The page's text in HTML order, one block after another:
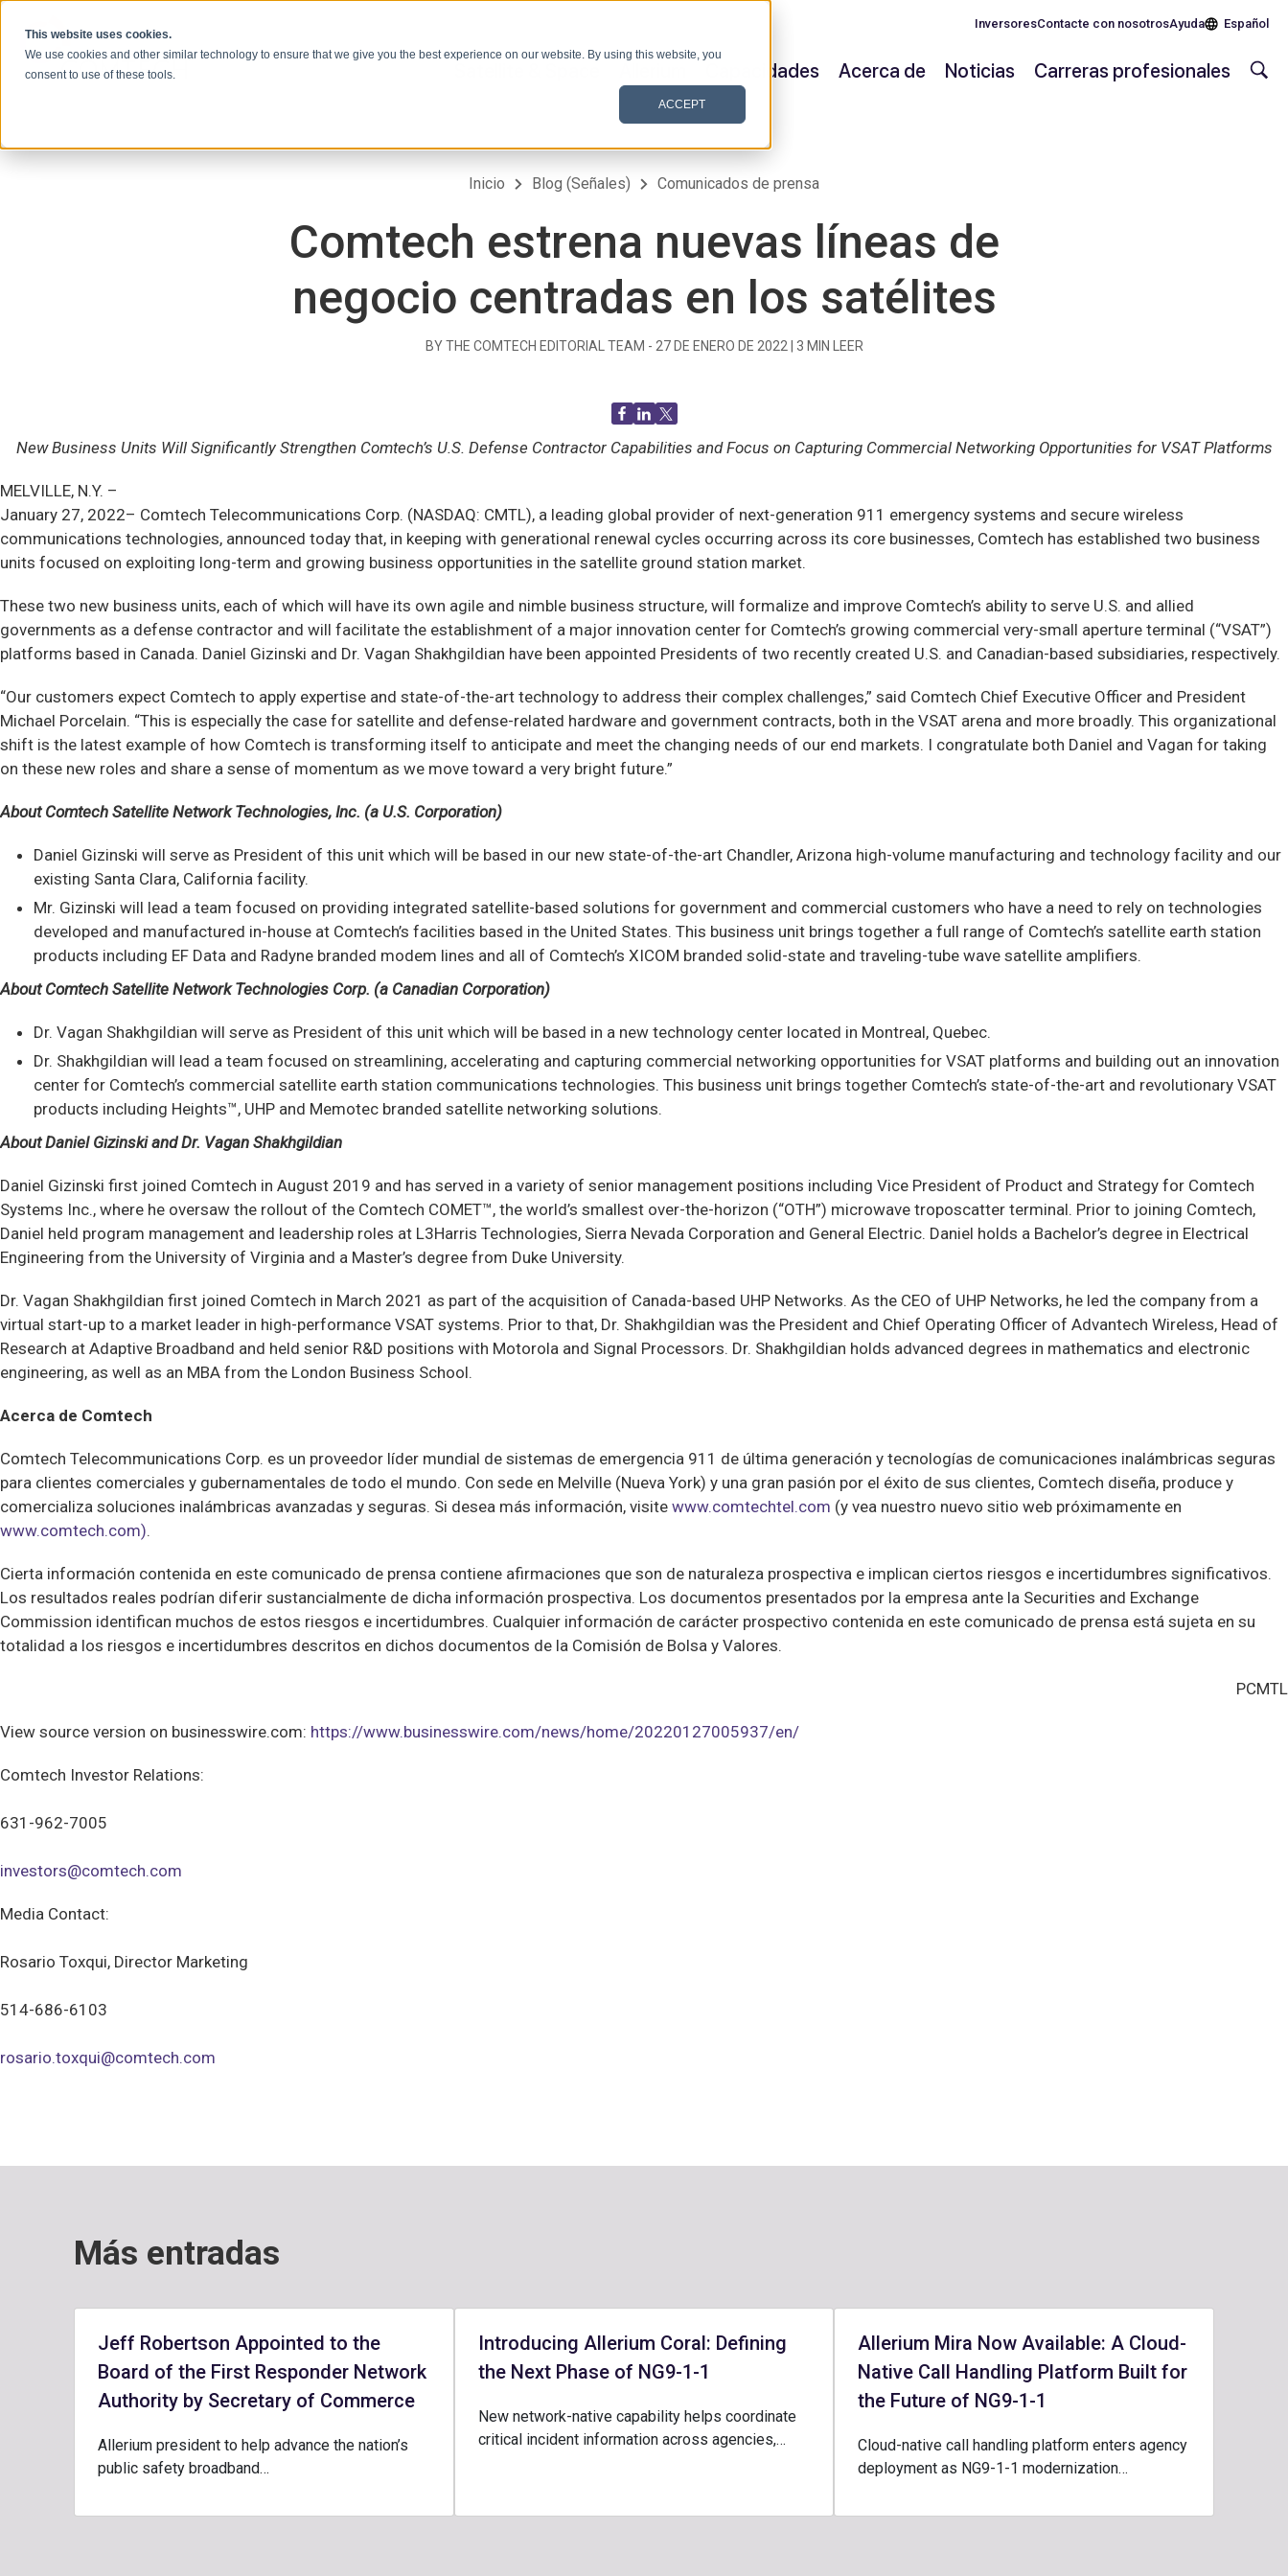
This website uses cookies.
We use cookies and other similar technology to ensure that we give you the best experience on our website. By using this website, you
consent to use of these tools.
ACCEPT
InversoresContacte con nosotrosAyuda Español
Capacidades Acerca de Noticias Carreras profesionales
Inicio Blog (Señales) Comunicados de prensa
Comtech estrena nuevas líneas de
negocio centradas en los satélites
BY THE COMTECH EDITORIAL TEAM - 27 DE ENERO DE 2022 3 MIN LEER
New Business Units Will Significantly Strengthen Comtech’s U.S. Defense Contractor Capabilities and Focus on Capturing Commercial Networking Opportunities for VSAT Platforms
MELVILLE, N.Y. –
January 27, 2022– Comtech Telecommunications Corp. (NASDAQ: CMTL), a leading global provider of next-generation 911 emergency systems and secure wireless
communications technologies, announced today that, in keeping with generational renewal cycles occurring across its core businesses, Comtech has established two business
units focused on exploiting long-term and growing business opportunities in the satellite ground station market.
These two new business units, each of which will have its own agile and nimble business structure, will formalize and improve Comtech’s ability to serve U.S. and allied
governments as a defense contractor and will facilitate the establishment of a major innovation center for Comtech’s growing commercial very-small aperture terminal (“VSAT”)
platforms based in Canada. Daniel Gizinski and Dr. Vagan Shakhgildian have been appointed Presidents of two recently created U.S. and Canadian-based subsidiaries, respectively.
“Our customers expect Comtech to apply expertise and state-of-the-art technology to address their complex challenges,” said Comtech Chief Executive Officer and President
Michael Porcelain. “This is especially the case for satellite and defense-related hardware and government contracts, both in the VSAT arena and more broadly. This organizational
shift is the latest example of how Comtech is transforming itself to anticipate and meet the changing needs of our end markets. I congratulate both Daniel and Vagan for taking
on these new roles and share a sense of momentum as we move toward a very bright future.”
About Comtech Satellite Network Technologies, Inc. (a U.S. Corporation)
Daniel Gizinski will serve as President of this unit which will be based in our new state-of-the-art Chandler, Arizona high-volume manufacturing and technology facility and our
existing Santa Clara, California facility.
Mr. Gizinski will lead a team focused on providing integrated satellite-based solutions for government and commercial customers who have a need to rely on technologies
developed and manufactured in-house at Comtech’s facilities based in the United States. This business unit brings together a full range of Comtech’s satellite earth station
products including EF Data and Radyne branded modem lines and all of Comtech’s XICOM branded solid-state and traveling-tube wave satellite amplifiers.
About Comtech Satellite Network Technologies Corp. (a Canadian Corporation)
Dr. Vagan Shakhgildian will serve as President of this unit which will be based in a new technology center located in Montreal, Quebec.
Dr. Shakhgildian will lead a team focused on streamlining, accelerating and capturing commercial networking opportunities for VSAT platforms and building out an innovation
center for Comtech’s commercial satellite earth station communications technologies. This business unit brings together Comtech’s state-of-the-art and revolutionary VSAT
products including Heights™, UHP and Memotec branded satellite networking solutions.
About Daniel Gizinski and Dr. Vagan Shakhgildian
Daniel Gizinski first joined Comtech in August 2019 and has served in a variety of senior management positions including Vice President of Product and Strategy for Comtech
Systems Inc., where he oversaw the rollout of the Comtech COMET™, the world’s smallest over-the-horizon (“OTH”) microwave troposcatter terminal. Prior to joining Comtech,
Daniel held program management and leadership roles at L3Harris Technologies, Sierra Nevada Corporation and General Electric. Daniel holds a Bachelor’s degree in Electrical
Engineering from the University of Virginia and a Master’s degree from Duke University.
Dr. Vagan Shakhgildian first joined Comtech in March 2021 as part of the acquisition of Canada-based UHP Networks. As the CEO of UHP Networks, he led the company from a
virtual start-up to a market leader in high-performance VSAT systems. Prior to that, Dr. Shakhgildian was the President and Chief Operating Officer of Advantech Wireless, Head of
Research at Adaptive Broadband and held senior R&D positions with Motorola and Signal Processors. Dr. Shakhgildian holds advanced degrees in mathematics and electronic
engineering, as well as an MBA from the London Business School.
Acerca de Comtech
Comtech Telecommunications Corp. es un proveedor líder mundial de sistemas de emergencia 911 de última generación y tecnologías de comunicaciones inalámbricas seguras
para clientes comerciales y gubernamentales de todo el mundo. Con sede en Melville (Nueva York) y una gran pasión por el éxito de sus clientes, Comtech diseña, produce y
comercializa soluciones inalámbricas avanzadas y seguras. Si desea más información, visite www.comtechtel.com (y vea nuestro nuevo sitio web próximamente en
www.comtech.com).
Cierta información contenida en este comunicado de prensa contiene afirmaciones que son de naturaleza prospectiva e implican ciertos riesgos e incertidumbres significativos.
Los resultados reales podrían diferir sustancialmente de dicha información prospectiva. Los documentos presentados por la empresa ante la Securities and Exchange
Commission identifican muchos de estos riesgos e incertidumbres. Cualquier información de carácter prospectivo contenida en este comunicado de prensa está sujeta en su
totalidad a los riesgos e incertidumbres descritos en dichos documentos de la Comisión de Bolsa y Valores.
PCMTL
View source version on businesswire.com: https://www.businesswire.com/news/home/20220127005937/en/
Comtech Investor Relations:
631-962-7005
investors@comtech.com
Media Contact:
Rosario Toxqui, Director Marketing
514-686-6103
rosario.toxqui@comtech.com
Más entradas
Jeff Robertson Appointed to the
Board of the First Responder Network
Authority by Secretary of Commerce
Allerium president to help advance the nation’s
public safety broadband…
Introducing Allerium Coral: Defining
the Next Phase of NG9-1-1
New network-native capability helps coordinate
critical incident information across agencies,…
Allerium Mira Now Available: A Cloud-
Native Call Handling Platform Built for
the Future of NG9-1-1
Cloud-native call handling platform enters agency
deployment as NG9-1-1 modernization…